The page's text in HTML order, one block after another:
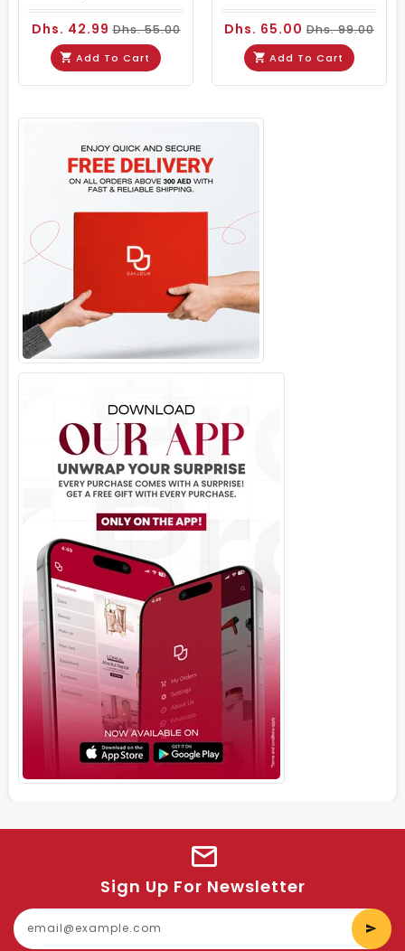
Dhs. 42.99Dhs. 55.00
Add To Cart
Dhs. 65.00 Dhs. 99.00
Add To Cart
Sign Up For Newsletter